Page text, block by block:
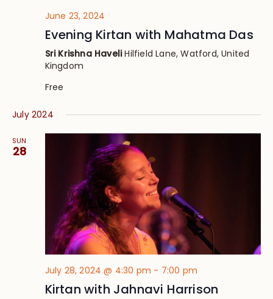
June 23, 2024
Evening Kirtan with Mahatma Das
Sri Krishna HaveliHilfield Lane, Watford, United
Kingdom
Free
July 2024
SUN
28
July 28, 2024 @ 4:30 pm - 7:00 pm
Kirtan with Jahnavi Harrison